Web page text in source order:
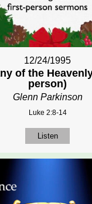
12/24/1995
of the
person)
Glenn Parkinson
Luke 2:8-14
Listen